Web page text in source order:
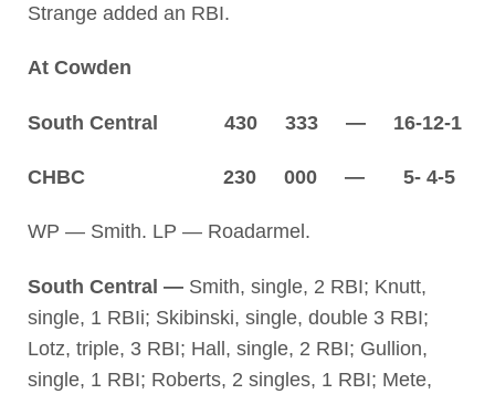
Strange added an RBI.
At Cowden
South Central 430 333 — 16-12-1
CHBC 230 000 — 5- 4-5
WP — Smith. LP — Roadarmel.
South Central —Smith, single, 2 RBI; Knutt,
single, 1 RBIi; Skibinski, single, double 3 RBI;
Lotz, triple, 3 RBI; Hall, single, 2 RBI; Gullion,
single, 1 RBI; Roberts, 2 singles, 1 RBI; Mete,